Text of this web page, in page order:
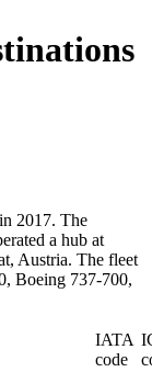
2017. The
a hub at
Austria. The fleet
Boeing 737-700,
IATA
code